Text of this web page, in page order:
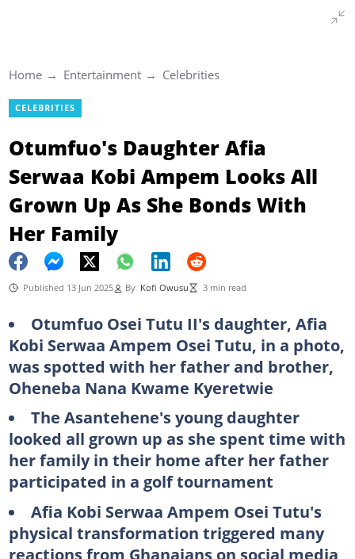
Home Entertainment Celebrities
CELEBRITIES
Otumfuo's Daughter Afia
Serwaa Kobi Ampem Looks All
Grown Up As She Bonds With
Her Family
Published 13 Jun 2025 By Kofi Owusu 3 min read
Otumfuo Osei Tutu II's daughter, Afia
Kobi Serwaa Ampem Osei Tutu, in a photo,
was spotted with her father and brother,
Oheneba Nana Kwame Kyeretwie
The Asantehene's young daughter
looked all grown up as she spent time with
her family in their home after her father
participated in a golf tournament
Afia Kobi Serwaa Ampem Osei Tutu's
physical transformation triggered many
reactions from Ghanaians on social media